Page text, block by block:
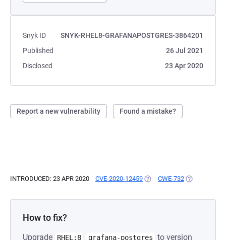
Snyk ID
SNYK-RHEL8-GRAFANAPOSTGRES-3864201
Published
26 Jul 2021
Disclosed
23 Apr 2020
Report a new vulnerability Found a mistake?
INTRODUCED: 23 APR 2020 CVE-2020-12459 (OPENS IN A NEW TAB)
CWE-732 (OPENS IN A
How to fix?
Upgrade RHEL:8 grafana-postgres
to version